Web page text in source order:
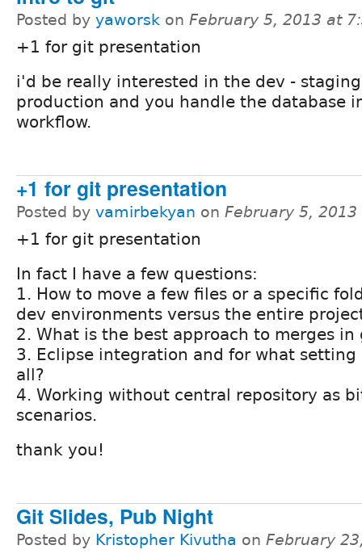
Posted by yaworsk on February 5, 2013 at
+1 for git presentation
i'd be really interested in the dev -
production and you handle the database
workflow.
+1 for git presentation
Posted by vamirbekyan on February 5,
+1 for git presentation
In fact I have a few questions:
1. How to move a few files or a specific
dev environments versus the entire
2. What is the best approach to merges in
3. Eclipse integration and for what
all?
4. Working without central repository as
scenarios.
thank you!
Git Slides, Pub Night
Posted by Kristopher Kivutha on February